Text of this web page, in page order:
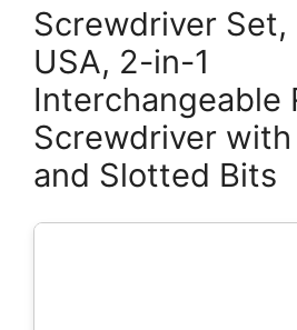
Screwdriver Set,
USA, 2-in-1
Interchangeable
Screwdriver with
and Slotted Bits